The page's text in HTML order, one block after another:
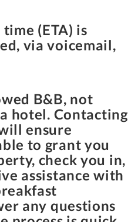
(ETA) is
via voicemail,
B&B, not
hotel. Contacting
ensure
to grant you
check you in,
assistance with
any questions